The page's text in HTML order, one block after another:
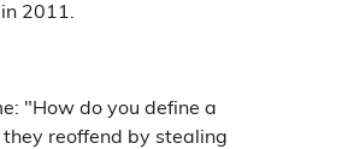
in 2011.
"How do you define a
they reoffend by stealing